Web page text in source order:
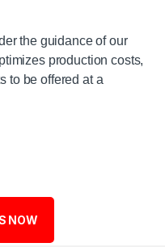
the guidance of our
production costs,
to be offered at a
NOW